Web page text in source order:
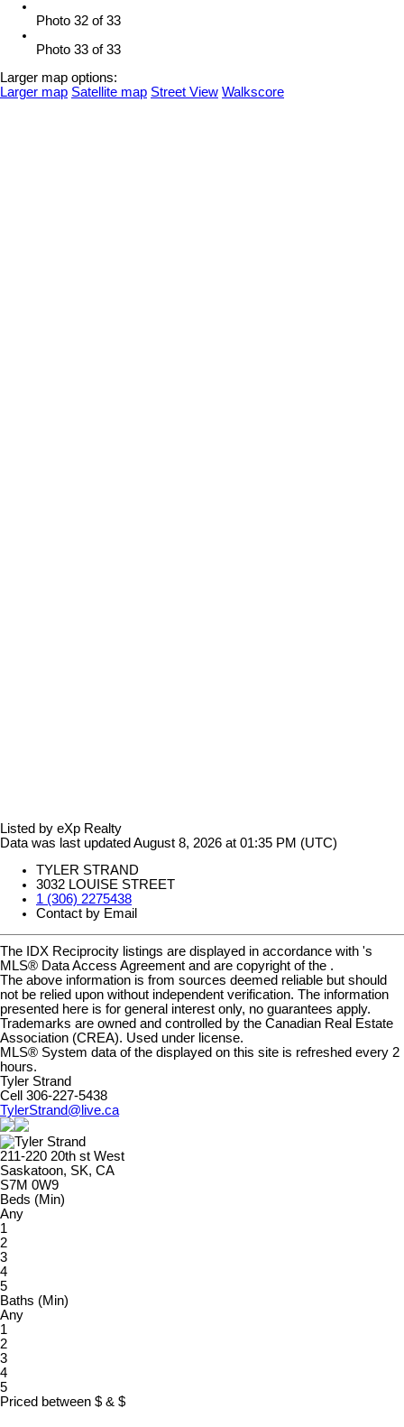
Photo 32 of 33
Photo 33 of 33
Larger map options:
Larger map Satellite map Street View Walkscore
Listed by eXp Realty
Data was last updated August 8, 2026 at 01:35 PM (UTC)
TYLER STRAND
3032 LOUISE STREET
1 (306) 2275438
Contact by Email
The IDX Reciprocity listings are displayed in accordance with 's
MLS® Data Access Agreement and are copyright of the .
The above information is from sources deemed reliable but should
not be relied upon without independent verification. The information
presented here is for general interest only, no guarantees apply.
Trademarks are owned and controlled by the Canadian Real Estate
Association (CREA). Used under license.
MLS® System data of the displayed on this site is refreshed every 2
hours.
Tyler Strand
Cell 306-227-5438
TylerStrand@live.ca
211-220 20th st West
Saskatoon, SK, CA
S7M 0W9
Beds (Min)
Any
1
2
3
4
5
Baths (Min)
Any
1
2
3
4
5
Priced between $ & $